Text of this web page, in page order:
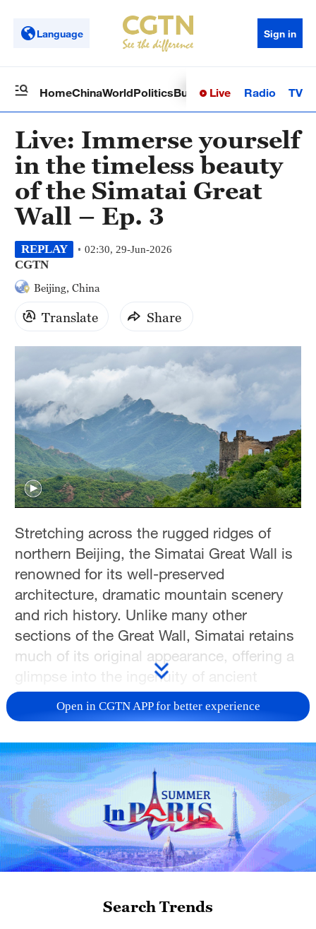
Language Sign in
HomeChinaWorldPoliticsBusinessSci-TechHealth
Live Radio TV
Live: Immerse yourself
in the timeless beauty
of the Simatai Great
Wall – Ep. 3
REPLAY 02:30, 29-Jun-2026
CGTN
Beijing, China
Translate Share
Stretching across the rugged ridges of
northern Beijing, the Simatai Great Wall is
renowned for its well-preserved
architecture, dramatic mountain scenery
and rich history. Unlike many other
sections of the Great Wall, Simatai retains
much of its original appearance, offering a
glimpse into the ingenuity of ancient
Chinese engineering.
Open in CGTN APP for better experience
Search Trends